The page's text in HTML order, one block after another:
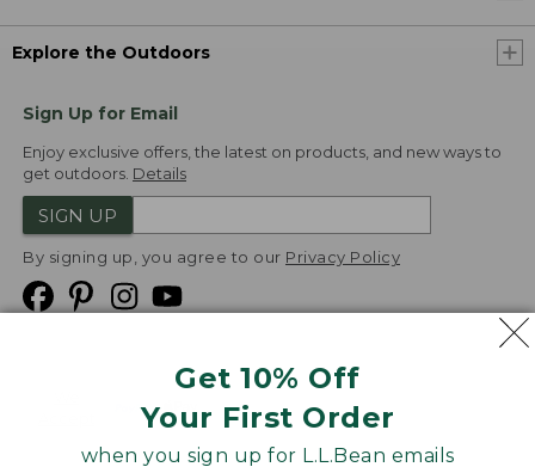
Get 10% Off
Your First Order
when you sign up for L.L.Bean emails
Explore the Outdoors
Sign Up for Email
Enjoy exclusive offers, the latest on products, and new ways to
get outdoors. Details
SIGN UP
By signing up, you agree to our Privacy Policy